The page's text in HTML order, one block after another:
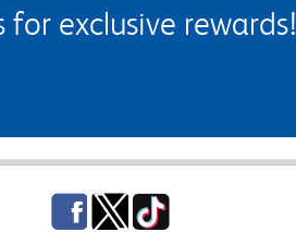
exclusive rewards!
Facebook
TwitterTikTok